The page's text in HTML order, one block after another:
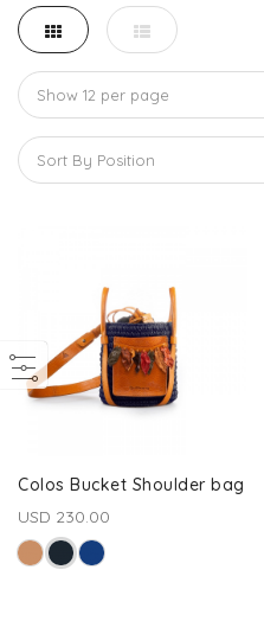
Colos Bucket Shoulder bag
USD 230.00